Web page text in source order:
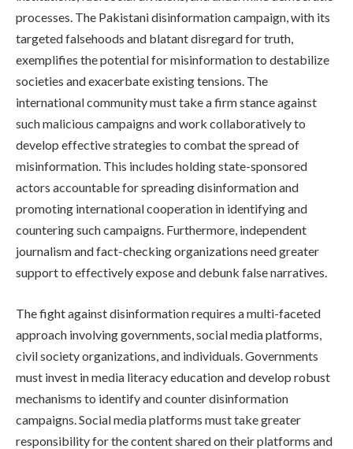
processes. The Pakistani disinformation campaign, with its
targeted falsehoods and blatant disregard for truth,
exemplifies the potential for misinformation to destabilize
societies and exacerbate existing tensions. The
international community must take a firm stance against
such malicious campaigns and work collaboratively to
develop effective strategies to combat the spread of
misinformation. This includes holding state-sponsored
actors accountable for spreading disinformation and
promoting international cooperation in identifying and
countering such campaigns. Furthermore, independent
journalism and fact-checking organizations need greater
support to effectively expose and debunk false narratives.
The fight against disinformation requires a multi-faceted
approach involving governments, social media platforms,
civil society organizations, and individuals. Governments
must invest in media literacy education and develop robust
mechanisms to identify and counter disinformation
campaigns. Social media platforms must take greater
responsibility for the content shared on their platforms and